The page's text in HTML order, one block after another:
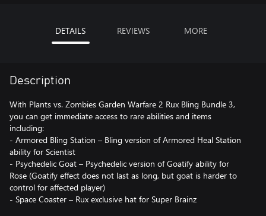
DETAILS REVIEWS MORE
Description
With Plants vs. Zombies Garden Warfare 2 Rux Bling Bundle 3,
you can get immediate access to rare abilities and items
including:
- Armored Bling Station – Bling version of Armored Heal Station
ability for Scientist
- Psychedelic Goat – Psychedelic version of Goatify ability for
Rose (Goatify effect does not last as long, but goat is harder to
control for affected player)
- Space Coaster – Rux exclusive hat for Super Brainz